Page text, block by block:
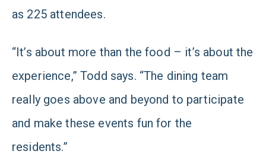
as 225 attendees.
“It’s about more than the food – it’s about the
experience,” Todd says. “The dining team
really goes above and beyond to participate
and make these events fun for the
residents.”